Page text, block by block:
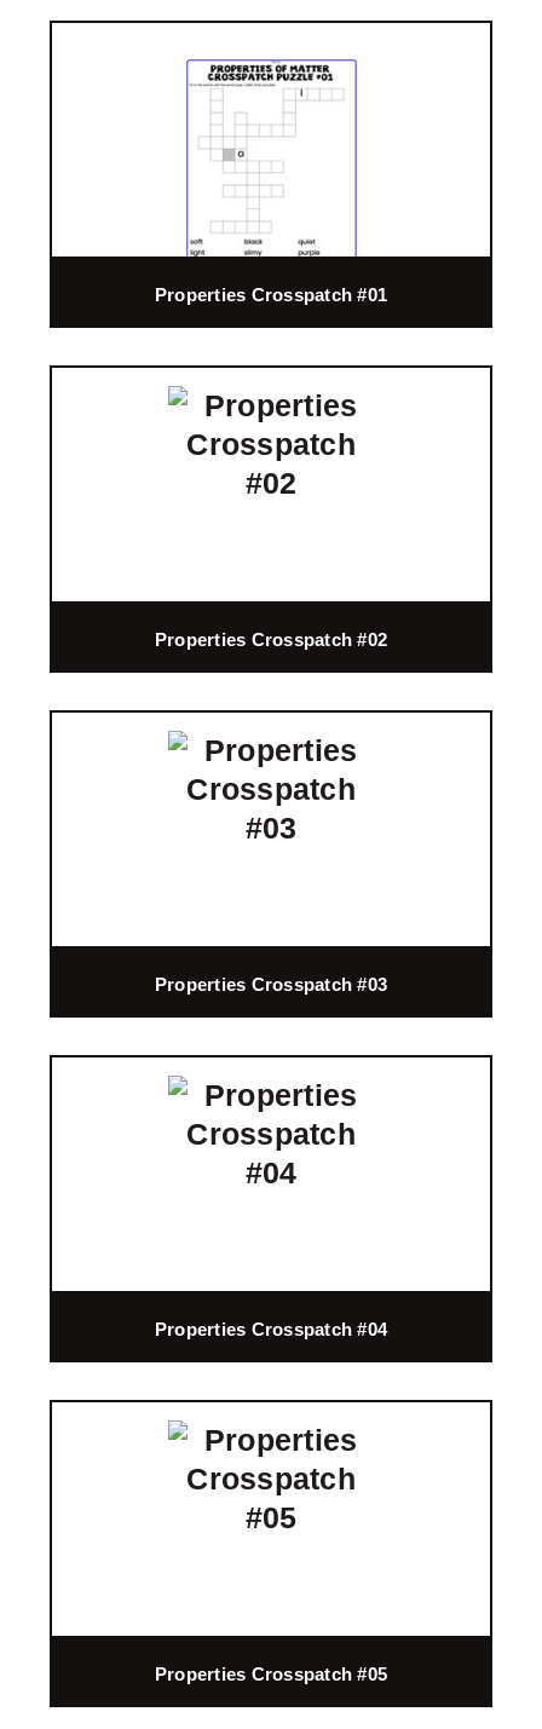
Properties Crosspatch #01
Properties Crosspatch #02
Properties Crosspatch #03
Properties Crosspatch #04
Properties Crosspatch #05